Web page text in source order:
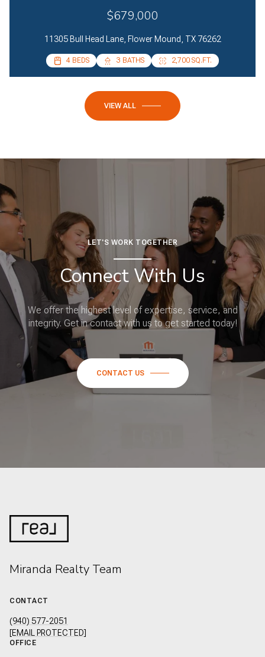
$679,000
11305 Bull Head Lane, Flower Mound, TX 76262
4 BEDS 3 BATHS 2,700 SQ.FT.
4 BEDS 2 BATHS 2,085 SQ.FT.
VIEW ALL
LET'S WORK TOGETHER
Connect With Us
We offer the highest level of expertise, service, and
integrity. Get in contact with us to get started today!
CONTACT US
Miranda Realty Team
CONTACT
(940) 577-2051
[EMAIL PROTECTED]
OFFICE